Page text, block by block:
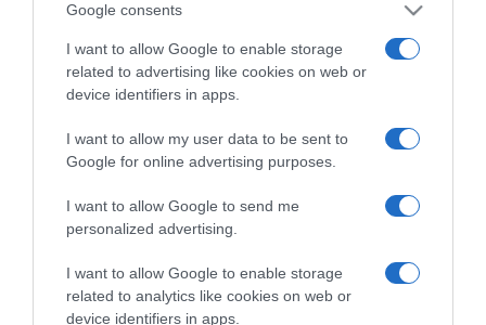
Google consents
I want to allow Google to enable storage
related to advertising like cookies on web or
device identifiers in apps.
I want to allow my user data to be sent to
Google for online advertising purposes.
I want to allow Google to send me
personalized advertising.
I want to allow Google to enable storage
related to analytics like cookies on web or
device identifiers in apps.
Dalla tv, alla brace. RicetteInTv.com nasce dall'idea di
raccogliere le follie culinarie di chef navigati e cuochi
improvvisati, che preferiscono gli studi televisivi alle cucine di
un ristorante...continua...
Home Chi Siamo | Contatti
Cookie
Privacy